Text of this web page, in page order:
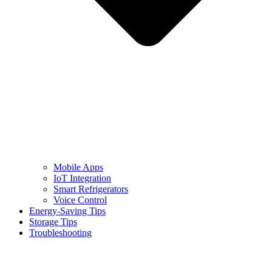
Mobile Apps
IoT Integration
Smart Refrigerators
Voice Control
Energy-Saving Tips
Storage Tips
Troubleshooting